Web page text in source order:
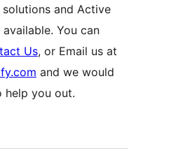
and Active
You can
Us, or Email us at
and we would
help you out.